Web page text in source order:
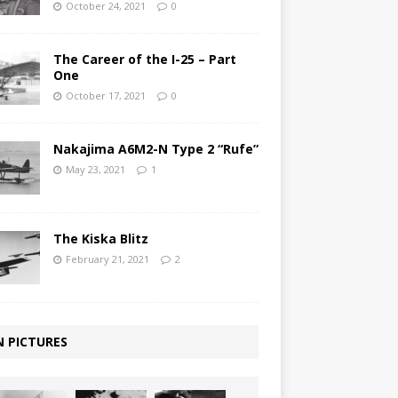
October 24, 2021 0
The Career of the I-25 – Part
One
October 17, 2021 0
Nakajima A6M2-N Type 2 “Rufe”
May 23, 2021 1
The Kiska Blitz
February 21, 2021 2
PICTURES